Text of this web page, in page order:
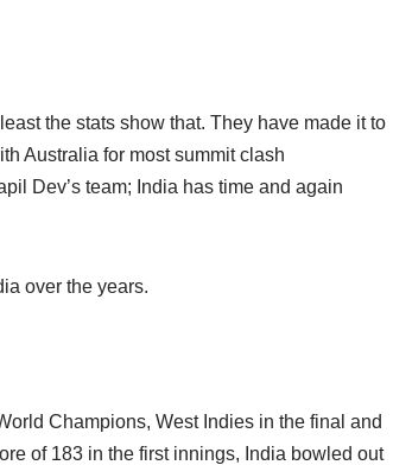
the stats show that. They have made it to
Australia for most summit clash
Dev’s team; India has time and again
over the years.
Champions, West Indies in the final and
of 183 in the first innings, India bowled out